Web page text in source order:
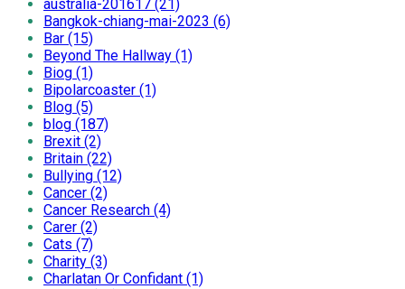
australia-201617 (21)
Bangkok-chiang-mai-2023 (6)
Bar (15)
Beyond The Hallway (1)
Biog (1)
Bipolarcoaster (1)
Blog (5)
blog (187)
Brexit (2)
Britain (22)
Bullying (12)
Cancer (2)
Cancer Research (4)
Carer (2)
Cats (7)
Charity (3)
Charlatan Or Confidant (1)